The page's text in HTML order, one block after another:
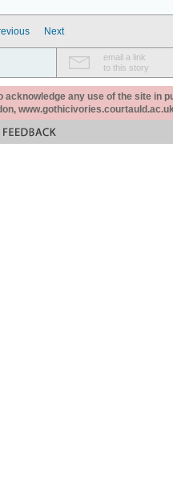
Next
email a link
to this story
acknowledge any use of the site in